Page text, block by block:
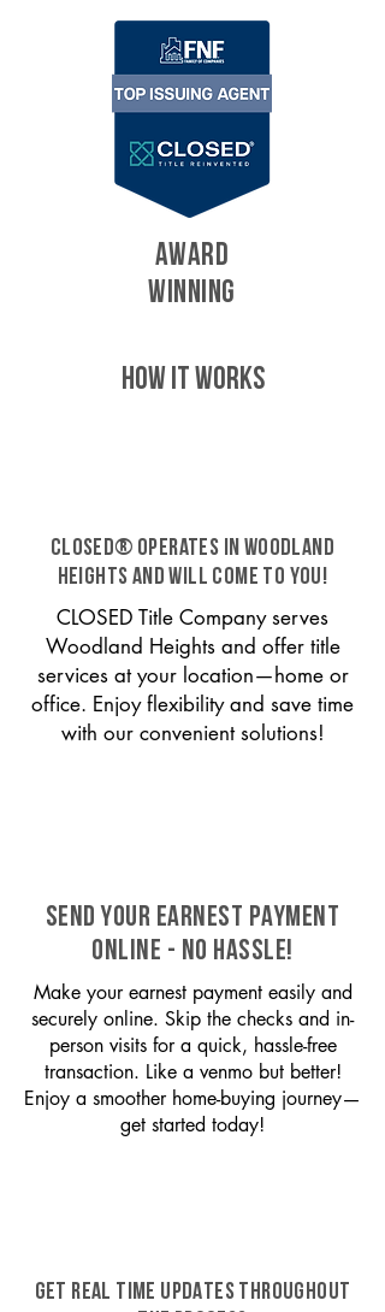
AWARD
WINNING
HOW IT WORKS
CLOSED® operates in Woodland
Heights and will come to you!
CLOSED Title Company serves
Woodland Heights and offer title
services at your location—home or
office. Enjoy flexibility and save time
with our convenient solutions!
SEND YOUR EARNEST PAYMENT
ONLINE - NO HASSLE!
Make your earnest payment easily and
securely online. Skip the checks and in-
person visits for a quick, hassle-free
transaction. Like a venmo but better!
Enjoy a smoother home-buying journey—
get started today!
GET REAL TIME UPDATES THROUGHOUT